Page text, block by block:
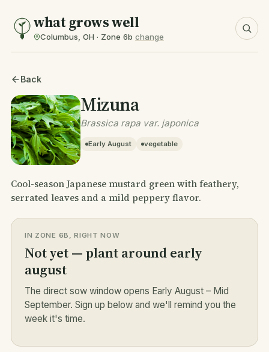
what grows well
Columbus, OH · Zone 6b change
Back
Mizuna
Brassica rapa var. japonica
Early August vegetable
Cool-season Japanese mustard green with feathery,
serrated leaves and a mild peppery flavor.
IN ZONE 6B, RIGHT NOW
Not yet — plant around early
august
The direct sow window opens Early August – Mid
September. Sign up below and we'll remind you the
week it's time.